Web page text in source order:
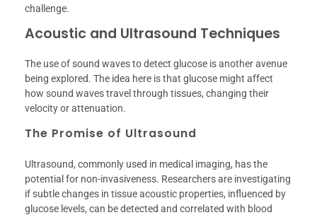
challenge.
Acoustic and Ultrasound Techniques
The use of sound waves to detect glucose is another avenue
being explored. The idea here is that glucose might affect
how sound waves travel through tissues, changing their
velocity or attenuation.
The Promise of Ultrasound
Ultrasound, commonly used in medical imaging, has the
potential for non-invasiveness. Researchers are investigating
if subtle changes in tissue acoustic properties, influenced by
glucose levels, can be detected and correlated with blood